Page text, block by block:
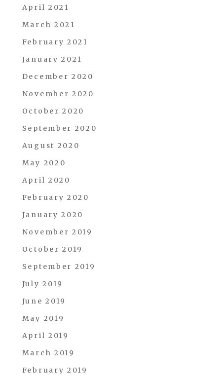
April 2021
March 2021
February 2021
January 2021
December 2020
November 2020
October 2020
September 2020
August 2020
May 2020
April 2020
February 2020
January 2020
November 2019
October 2019
September 2019
July 2019
June 2019
May 2019
April 2019
March 2019
February 2019